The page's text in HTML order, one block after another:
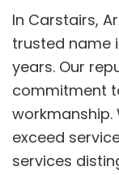
In Carstairs,
trusted name
years. Our
commitment
workmanship.
exceed
services